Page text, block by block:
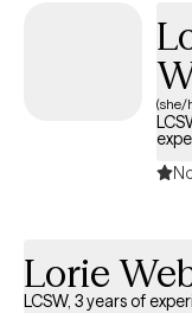
(she/
Lorie
LCSW, 3 years of